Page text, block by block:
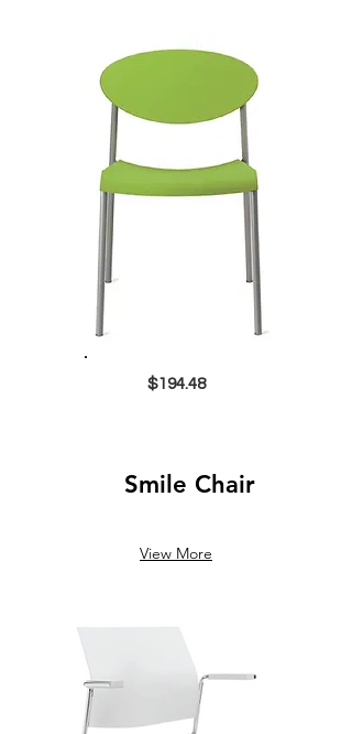
$194.48
Smile Chair
View More